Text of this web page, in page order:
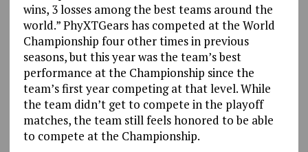
wins, 3 losses among the best teams around the
world.” PhyXTGears has competed at the World
Championship four other times in previous
seasons, but this year was the team’s best
performance at the Championship since the
team’s first year competing at that level. While
the team didn’t get to compete in the playoff
matches, the team still feels honored to be able
to compete at the Championship.